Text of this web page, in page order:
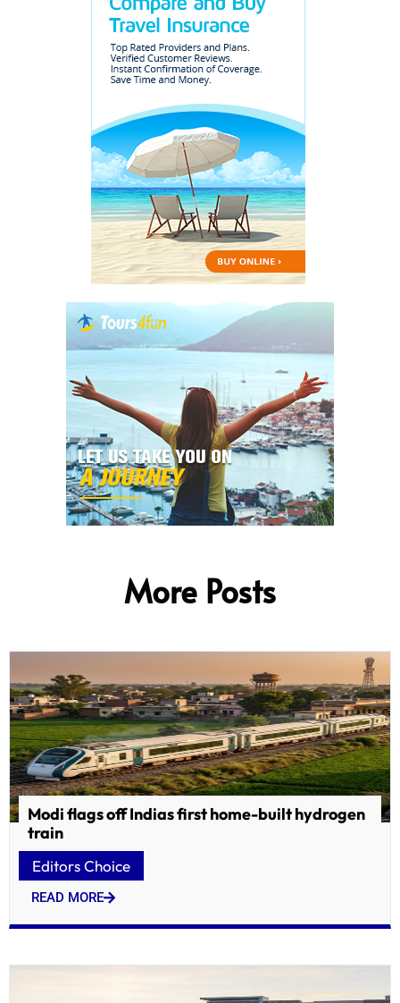
More Posts
Modi flags off Indias first home-built hydrogen
train
Editors Choice
READ MORE